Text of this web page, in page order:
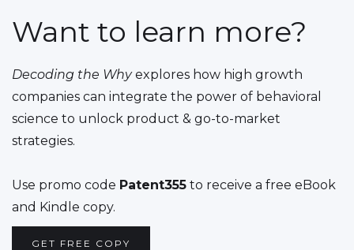
Want to learn more?
Decoding the Whyexplores how high growth
companies can integrate the power of behavioral
science to unlock product & go-to-market
strategies.
Use promo code Patent355 to receive a free eBook
and Kindle copy.
GET FREE COPY